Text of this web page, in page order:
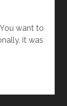
want to
it was